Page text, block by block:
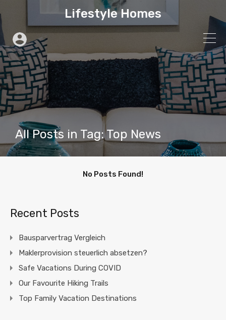
Lifestyle Homes
All Posts in Tag: Top News
No Posts Found!
Recent Posts
Bausparvertrag Vergleich
Maklerprovision steuerlich absetzen?
Safe Vacations During COVID
Our Favourite Hiking Trails
Top Family Vacation Destinations